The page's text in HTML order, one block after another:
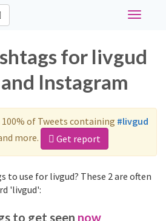
Toggle
for livgud
Instagram
of Tweets containing #livgud
more.
Get report
to use for livgud? These 2 are often
'livgud':
to get seen now